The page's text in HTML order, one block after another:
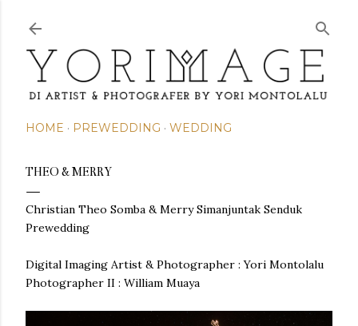
HOME PREWEDDING WEDDING
THEO & MERRY
Christian Theo Somba & Merry Simanjuntak Senduk
Prewedding
Digital Imaging Artist & Photographer : Yori Montolalu
Photographer II : William Muaya